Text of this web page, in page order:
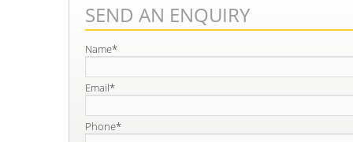
SEND AN ENQUIRY
Name*
Email*
Phone*